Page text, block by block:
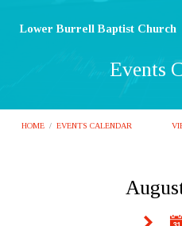
Lower Burrell Baptist Church
Events
HOME / EVENTS CALENDAR